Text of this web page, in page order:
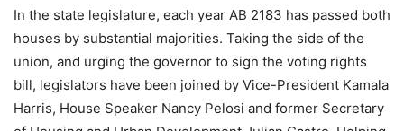
In the state legislature, each year AB 2183 has passed both
houses by substantial majorities. Taking the side of the
union, and urging the governor to sign the voting rights
bill, legislators have been joined by Vice-President Kamala
Harris, House Speaker Nancy Pelosi and former Secretary